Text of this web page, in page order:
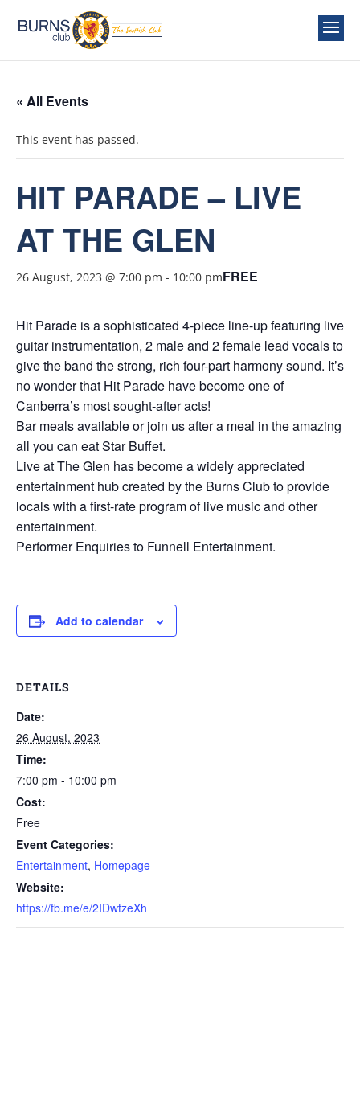
« All Events
This event has passed.
HIT PARADE – LIVE
AT THE GLEN
26 August, 2023 @ 7:00 pm - 10:00 pmFREE
Hit Parade is a sophisticated 4-piece line-up featuring live
guitar instrumentation, 2 male and 2 female lead vocals to
give the band the strong, rich four-part harmony sound. It’s
no wonder that Hit Parade have become one of
Canberra’s most sought-after acts!
Bar meals available or join us after a meal in the amazing
all you can eat Star Buffet.
Live at The Glen has become a widely appreciated
entertainment hub created by the Burns Club to provide
locals with a first-rate program of live music and other
entertainment.
Performer Enquiries to Funnell Entertainment.
Add to calendar
DETAILS
Date:
26 August, 2023
Time:
7:00 pm - 10:00 pm
Cost:
Free
Event Categories:
Entertainment, Homepage
Website:
https://fb.me/e/2IDwtzeXh